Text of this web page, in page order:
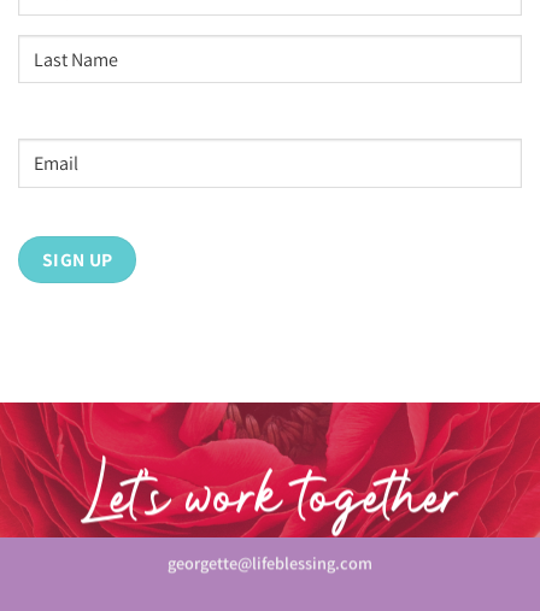
First
Email
address*
Let’s work together
georgette@lifeblessing.com